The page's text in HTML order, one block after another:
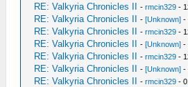
RE: Valkyria Chronicles II -rmcin329 -
RE: Valkyria Chronicles II -[Unknown] -
RE: Valkyria Chronicles II -rmcin329 -
RE: Valkyria Chronicles II -[Unknown] -
RE: Valkyria Chronicles II -rmcin329 -
RE: Valkyria Chronicles II -[Unknown] -
RE: Valkyria Chronicles II -rmcin329 -